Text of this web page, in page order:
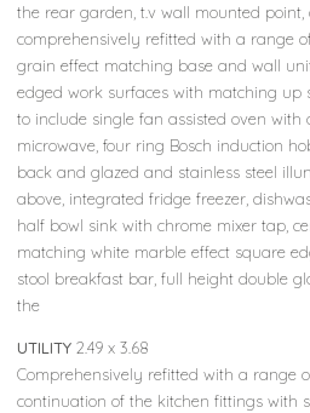
the rear garden, t.v wall mounted
comprehensively refitted with a range
grain effect matching base and wall
edged work surfaces with matching up
to include single fan assisted oven
microwave, four ring Bosch induction
back and glazed and stainless steel
above, integrated fridge freezer,
half bowl sink with chrome mixer tap,
matching white marble effect square
stool breakfast bar, full height double
the
UTILITY 2.49 x 3.68
Comprehensively refitted with a range
continuation of the kitchen fittings with